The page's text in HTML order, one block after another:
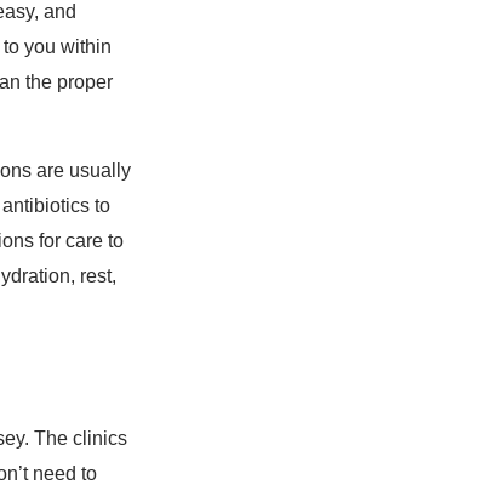
and
you within
the proper
are usually
to
for care to
rest,
The clinics
need to